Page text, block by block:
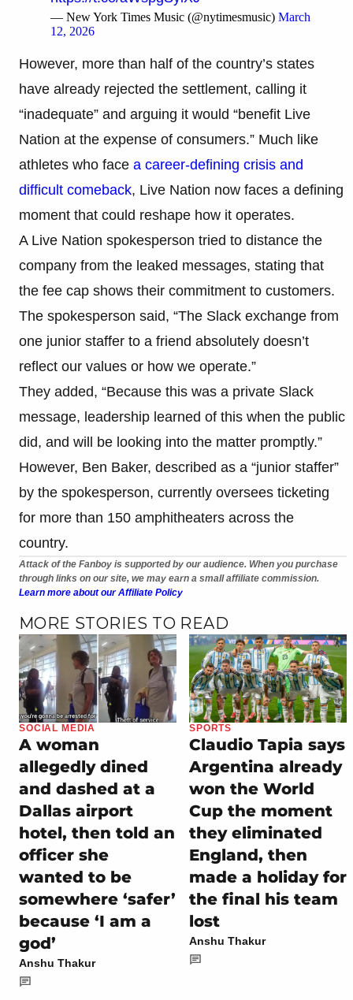
— New York Times Music (@nytimesmusic) March
12, 2026
However, more than half of the country’s states
have already rejected the settlement, calling it
“inadequate” and arguing it would “benefit Live
Nation at the expense of consumers.” Much like
athletes who face a career-defining crisis and
difficult comeback, Live Nation now faces a defining
moment that could reshape how it operates.
A Live Nation spokesperson tried to distance the
company from the leaked messages, stating that
the fee cap shows their commitment to customers.
The spokesperson said, “The Slack exchange from
one junior staffer to a friend absolutely doesn’t
reflect our values or how we operate.”
They added, “Because this was a private Slack
message, leadership learned of this when the public
did, and will be looking into the matter promptly.”
However, Ben Baker, described as a “junior staffer”
by the spokesperson, currently oversees ticketing
for more than 150 amphitheaters across the
country.
Attack of the Fanboy is supported by our audience. When you purchase
through links on our site, we may earn a small affiliate commission.
Learn more about our Affiliate Policy
MORE STORIES TO READ
SOCIAL MEDIA
A woman
allegedly dined
and dashed at a
Dallas airport
hotel, then told an
officer she
wanted to be
somewhere ‘safer’
because ‘I am a
god’
Anshu Thakur
SPORTS
Claudio Tapia says
Argentina already
won the World
Cup the moment
they eliminated
England, then
made a holiday for
the final his team
lost
Anshu Thakur